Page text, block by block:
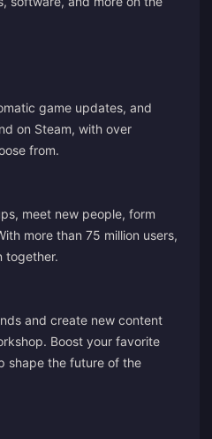
game updates, and
on Steam, with over
from.
meet new people, form
more than 75 million users,
together.
and create new content
Boost your favorite
shape the future of the